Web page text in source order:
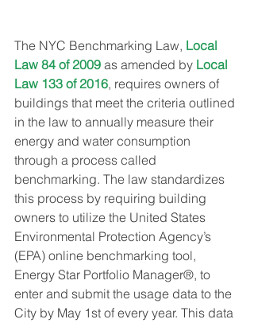
The NYC Benchmarking Law, Local
Law 84 of 2009 as amended by Local
Law 133 of 2016, requires owners of
buildings that meet the criteria outlined
in the law to annually measure their
energy and water consumption
through a process called
benchmarking. The law standardizes
this process by requiring building
owners to utilize the United States
Environmental Protection Agency’s
(EPA) online benchmarking tool,
Energy Star Portfolio Manager®, to
enter and submit the usage data to the
City by May 1st of every year. This data